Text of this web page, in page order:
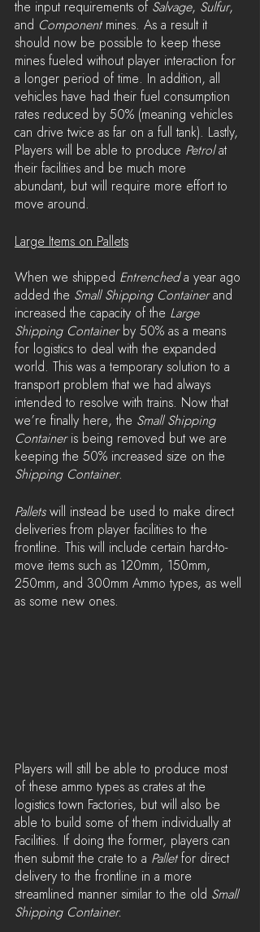
the input requirements of Salvage, Sulfur,
and Component mines. As a result it
should now be possible to keep these
mines fueled without player interaction for
a longer period of time. In addition, all
vehicles have had their fuel consumption
rates reduced by 50% (meaning vehicles
can drive twice as far on a full tank). Lastly,
Players will be able to produce Petrol at
their facilities and be much more
abundant, but will require more effort to
move around.
Large Items on Pallets
When we shipped Entrenched a year ago
added the Small Shipping Container and
increased the capacity of the Large
Shipping Container by 50% as a means
for logistics to deal with the expanded
world. This was a temporary solution to a
transport problem that we had always
intended to resolve with trains. Now that
we’re finally here, the Small Shipping
Container is being removed but we are
keeping the 50% increased size on the
Shipping Container.
Pallets will instead be used to make direct
deliveries from player facilities to the
frontline. This will include certain hard-to-
move items such as 120mm, 150mm,
250mm, and 300mm Ammo types, as well
as some new ones.
Players will still be able to produce most
of these ammo types as crates at the
logistics town Factories, but will also be
able to build some of them individually at
Facilities. If doing the former, players can
then submit the crate to a Pallet for direct
delivery to the frontline in a more
streamlined manner similar to the old Small
Shipping Container.